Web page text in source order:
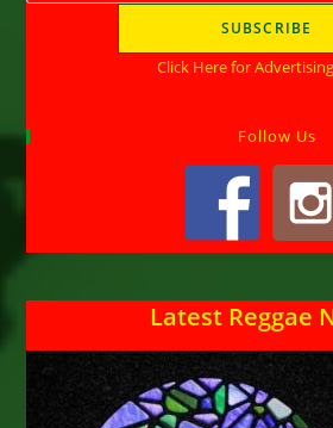
Click Here for
Follow Us
Latest Reggae